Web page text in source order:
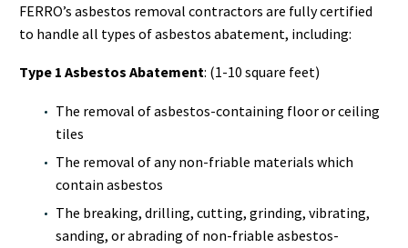
FERRO’s asbestos removal contractors are fully certified
to handle all types of asbestos abatement, including:
Type 1 Asbestos Abatement: (1-10 square feet)
The removal of asbestos-containing floor or ceiling
tiles
The removal of any non-friable materials which
contain asbestos
The breaking, drilling, cutting, grinding, vibrating,
sanding, or abrading of non-friable asbestos-